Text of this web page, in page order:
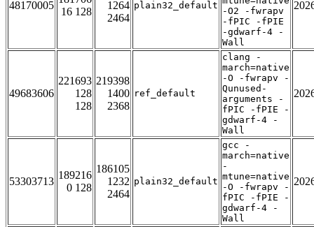
48170005
16 128
1264
2464
plain32_default
-O2 -fwrapv
-fPIC -fPIE
-gdwarf-4 -
Wall
49683606
221693
128
128
219398
1400
2368
ref_default
clang -
march=native
-O -fwrapv -
Qunused-
arguments -
fPIC -fPIE -
gdwarf-4 -
Wall
53303713
189216
0 128
186105
1232
2464
plain32_default
gcc -
march=native
-
mtune=native
-O -fwrapv -
fPIC -fPIE -
gdwarf-4 -
Wall